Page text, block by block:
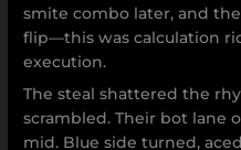
smite combo later, and
flip—this was calculation
execution.
The steal shattered the
scrambled. Their bot lane
mid. Blue side turned,